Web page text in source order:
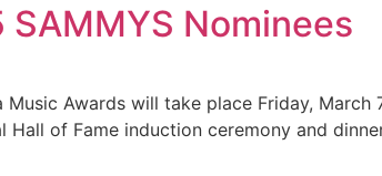
Nominees
Awards will take place Friday,
Hall of Fame induction ceremony and